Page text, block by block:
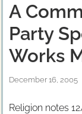
A
Party
Works
December 16, 2005
Religion notes